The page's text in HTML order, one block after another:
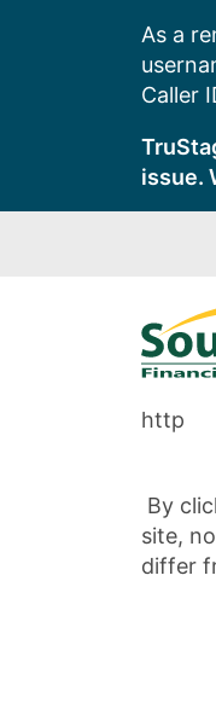
As a
Caller
issue.
http
By
site,
differ